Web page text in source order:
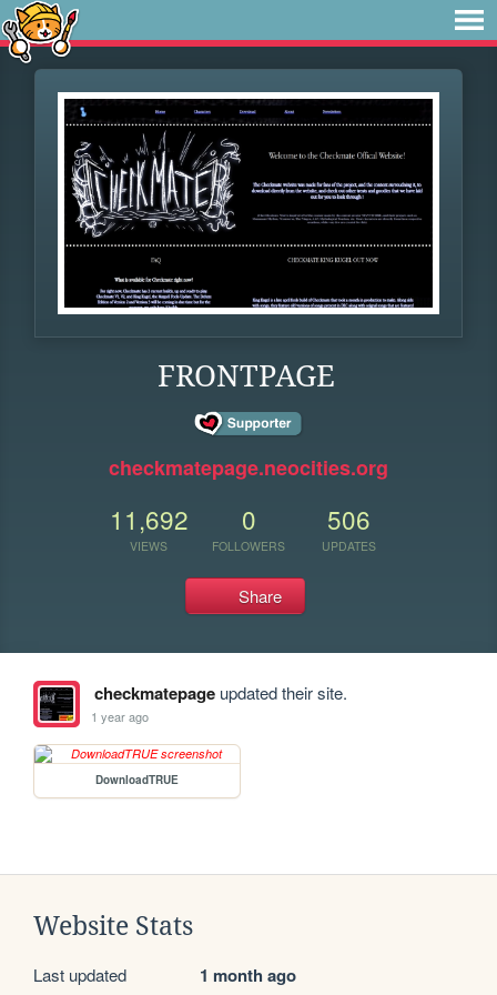
FRONTPAGE
checkmatepage.neocities.org
11,692
VIEWS
0
FOLLOWERS
506
UPDATES
Share
checkmatepageupdated their site.
1 year ago
DownloadTRUE
Website Stats
Last updated 1 month ago